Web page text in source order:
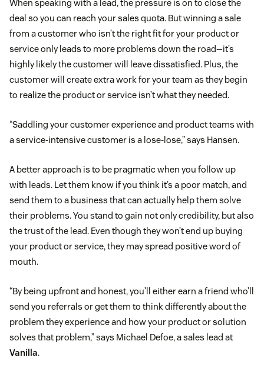
When speaking with a lead, the pressure is on to close the
deal so you can reach your sales quota. But winning a sale
from a customer who isn’t the right fit for your product or
service only leads to more problems down the road—it’s
highly likely the customer will leave dissatisfied. Plus, the
customer will create extra work for your team as they begin
to realize the product or service isn’t what they needed.
“Saddling your customer experience and product teams with
a service-intensive customer is a lose-lose,” says Hansen.
A better approach is to be pragmatic when you follow up
with leads. Let them know if you think it’s a poor match, and
send them to a business that can actually help them solve
their problems. You stand to gain not only credibility, but also
the trust of the lead. Even though they won’t end up buying
your product or service, they may spread positive word of
mouth.
“By being upfront and honest, you’ll either earn a friend who’ll
send you referrals or get them to think differently about the
problem they experience and how your product or solution
solves that problem,” says Michael Defoe, a sales lead at
Vanilla.